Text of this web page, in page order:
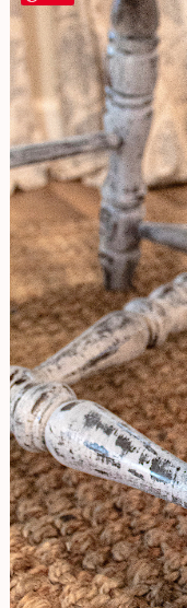
Look
Chair
Renovation